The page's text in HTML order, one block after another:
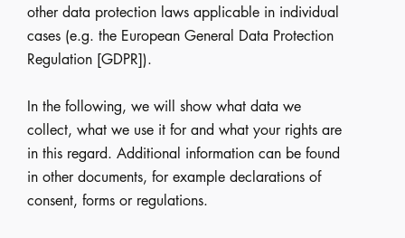
other data protection laws applicable in individual
cases (e.g. the European General Data Protection
Regulation [GDPR]).
In the following, we will show what data we
collect, what we use it for and what your rights are
in this regard. Additional information can be found
in other documents, for example declarations of
consent, forms or regulations.